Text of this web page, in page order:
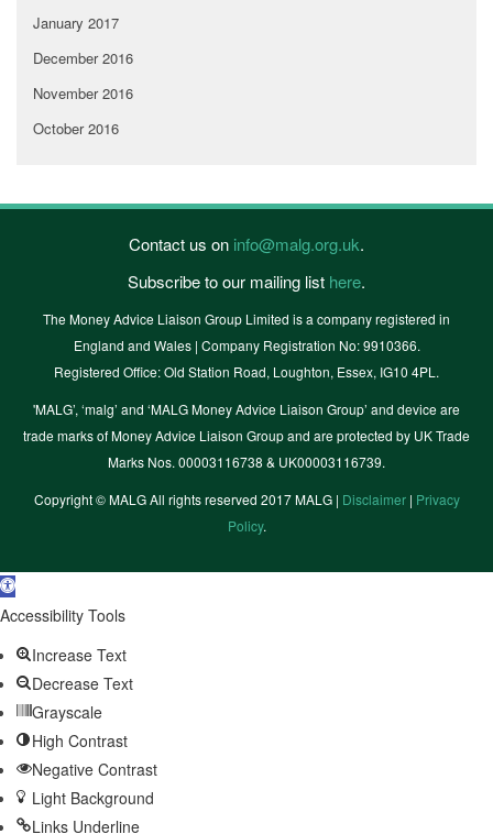
January 2017
December 2016
November 2016
October 2016
Contact us on info@malg.org.uk.
Subscribe to our mailing list here.
The Money Advice Liaison Group Limited is a company registered in
England and Wales | Company Registration No: 9910366.
Registered Office: Old Station Road, Loughton, Essex, IG10 4PL.
'MALG’, ‘malg’ and ‘MALG Money Advice Liaison Group’ and device are
trade marks of Money Advice Liaison Group and are protected by UK Trade
Marks Nos. 00003116738 & UK00003116739.
Copyright © MALG All rights reserved 2017 MALG | Disclaimer| Privacy
Policy.
Open
toolbar
Accessibility Tools
Increase Text
Decrease Text
Grayscale
High Contrast
Negative Contrast
Light Background
Links Underline